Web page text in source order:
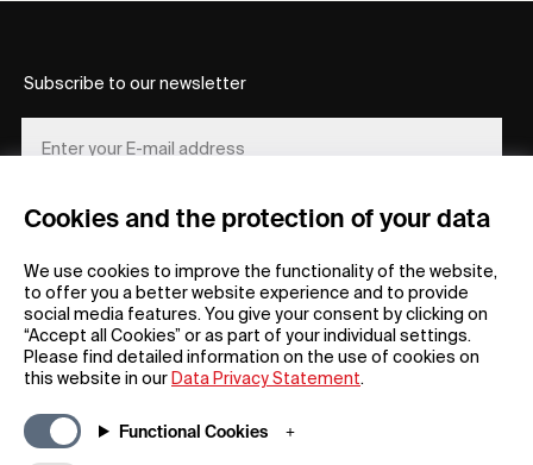
Cookies and the protection of your data
We use cookies to improve the functionality of the website,
to offer you a better website experience and to provide
social media features. You give your consent by clicking on
“Accept all Cookies” or as part of your individual settings.
Please find detailed information on the use of cookies on
this website in our Data Privacy Statement.
Functional Cookies
FAQs
Subscribe to our newsletter
REGISTER